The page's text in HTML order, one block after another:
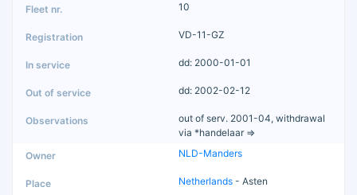
10
VD-11-GZ
dd: 2000-01-01
dd: 2002-02-12
out of serv. 2001-04, withdrawal
via *handelaar =>
NLD-Manders
Netherlands - Asten